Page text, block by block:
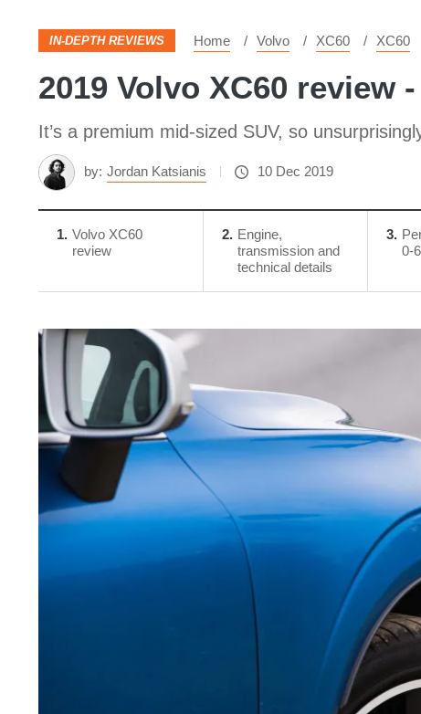
IN-DEPTH REVIEWS Home Volvo XC60 XC60
2019 Volvo XC60 review
It’s a premium mid-sized SUV, so
by: Jordan Katsianis 10 Dec 2019
1 Volvo XC60
review
2
Engine,
transmission and
technical details
3
0-